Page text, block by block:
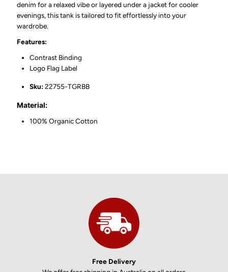
denim for a relaxed vibe or layered under a jacket for cooler
evenings, this tank is tailored to fit effortlessly into your
wardrobe.
Features:
Contrast Binding
Logo Flag Label
Sku: 22755-TGRBB
Material:
100% Organic Cotton
Free Delivery